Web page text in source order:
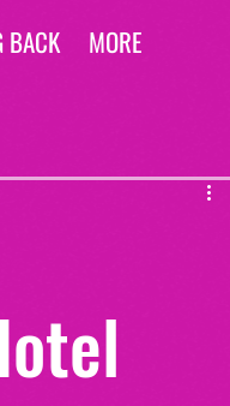
BACK MORE